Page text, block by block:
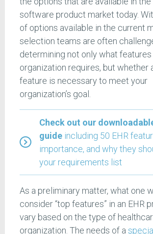
software product market today.
of options available in the current
selection teams are often
determining not only what
organization requires, but whether
feature is necessary to meet your
organization’s goal.
Check out our
guide including 50 EHR
importance, and why they
your requirements list
As a preliminary matter, what one
consider “top features” in an EHR
vary based on the type of
organization. The needs of a